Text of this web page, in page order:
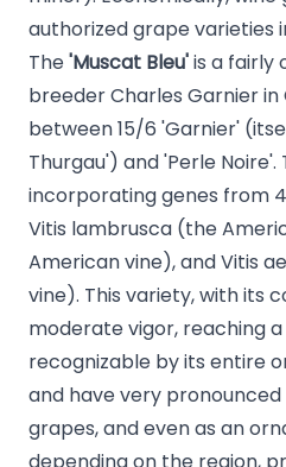
authorized grape varieties
The'Muscat Bleu'is a fairly
breeder Charles Garnier
between 15/6 'Garnier'
Thurgau') and 'Perle
incorporating genes from
Vitis lambrusca (the
American vine), and Vitis
vine). This variety, with its
moderate vigor, reaching
recognizable by its entire
and have very pronounced
grapes, and even as an